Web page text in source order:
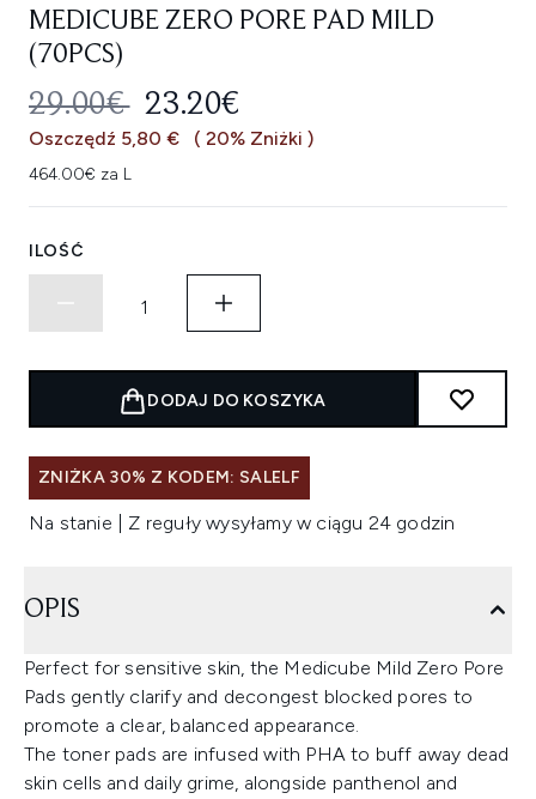
MEDICUBE ZERO PORE PAD MILD
(70PCS)
SUGEROWANA CENA
29.00€ AKTUALNA CENA:
23.20€
Oszczędź 5,80 € ( 20% Zniżki )
464.00€ za L
ILOŚĆ
DODAJ DO KOSZYKA
ZNIŻKA 30% Z KODEM: SALELF
Na stanie | Z reguły wysyłamy w ciągu 24 godzin
OPIS
Perfect for sensitive skin, the Medicube Mild Zero Pore
Pads gently clarify and decongest blocked pores to
promote a clear, balanced appearance.
The toner pads are infused with PHA to buff away dead
skin cells and daily grime, alongside panthenol and